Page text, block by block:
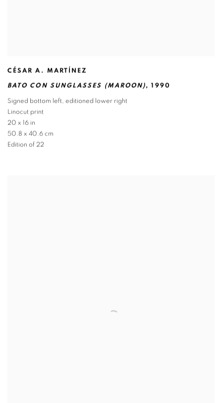
CÉSAR A. MARTÍNEZ
BATO CON SUNGLASSES (MAROON),1990
Signed bottom left, editioned lower right
Linocut print
20 x 16 in
50.8 x 40.6 cm
Edition of 22